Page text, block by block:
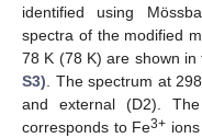
identified using
spectra of the modified
78 K (78 K) are shown in
S3). The spectrum at
and external (D2).
corresponds to Fe3+